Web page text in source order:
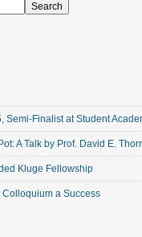
Search
Semi-Finalist at Student
A Talk by Prof. David E.
Kluge Fellowship
a Success